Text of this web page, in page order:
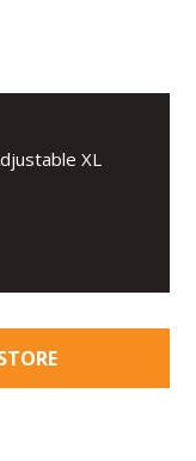
XL